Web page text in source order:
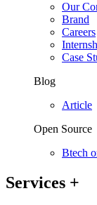
Our
Brand
Careers
Case
Blog
Article
Open Source
Btech
Services +